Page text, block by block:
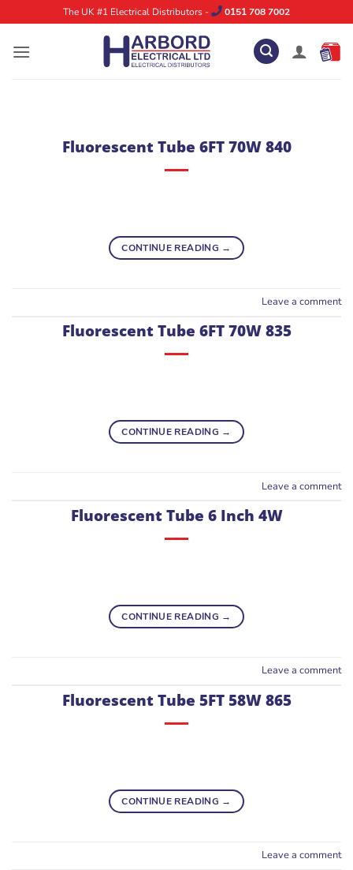
to
content
The UK #1 Electrical Distributors - 0151 708 7002
Fluorescent Tube 6FT 70W 840
CONTINUE READING →
Leave a comment
Fluorescent Tube 6FT 70W 835
CONTINUE READING →
Leave a comment
Fluorescent Tube 6 Inch 4W
CONTINUE READING →
Leave a comment
Fluorescent Tube 5FT 58W 865
CONTINUE READING →
Leave a comment